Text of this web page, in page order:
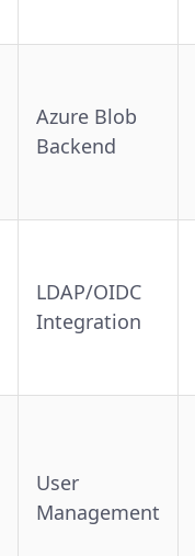
Azure Blob
Backend
LDAP/OIDC
Integration
User
Management